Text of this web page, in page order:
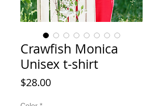
Crawfish Monica
Unisex t-shirt
$28.00Price